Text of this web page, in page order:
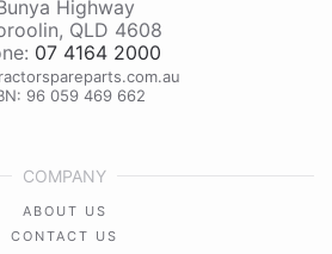
Highway
, QLD 4608
07 4164 2000
96 059 469 662
COMPANY
ABOUT US
CONTACT US